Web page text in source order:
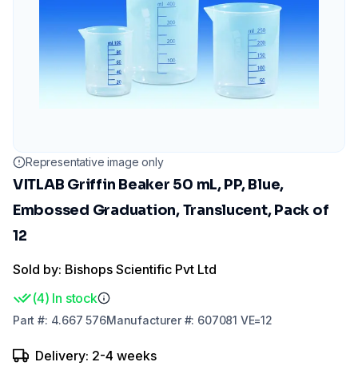
Representative image only
VITLAB Griffin Beaker 50 mL, PP, Blue,
Embossed Graduation, Translucent, Pack of
12
Sold by: Bishops Scientific Pvt Ltd
(4) In stock
Part #: 4.667 576Manufacturer#: 607081 VE=12
Delivery: 2-4 weeks